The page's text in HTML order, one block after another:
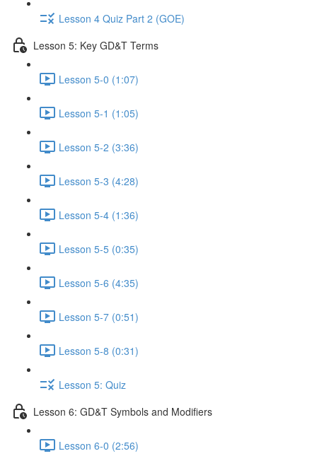
Lesson 4 Quiz Part 2 (GOE)
Lesson 5: Key GD&T Terms
Lesson 5-0 (1:07)
Lesson 5-1 (1:05)
Lesson 5-2 (3:36)
Lesson 5-3 (4:28)
Lesson 5-4 (1:36)
Lesson 5-5 (0:35)
Lesson 5-6 (4:35)
Lesson 5-7 (0:51)
Lesson 5-8 (0:31)
Lesson 5: Quiz
Lesson 6: GD&T Symbols and Modifiers
Lesson 6-0 (2:56)